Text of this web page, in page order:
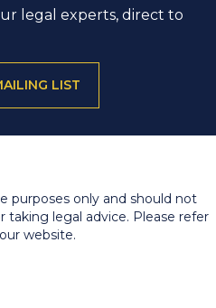
legal experts, direct to
LIST
purposes only and should not
taking legal advice. Please refer
website.